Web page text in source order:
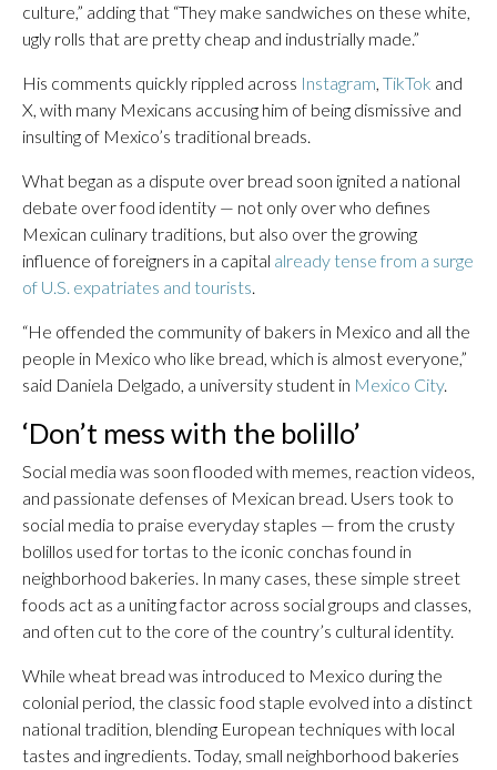
culture,” adding that “They make sandwiches on these white,
ugly rolls that are pretty cheap and industrially made.”
His comments quickly rippled across Instagram, TikTok and
X, with many Mexicans accusing him of being dismissive and
insulting of Mexico’s traditional breads.
What began as a dispute over bread soon ignited a national
debate over food identity — not only over who defines
Mexican culinary traditions, but also over the growing
influence of foreigners in a capital already tense from a surge
of U.S. expatriates and tourists.
“He offended the community of bakers in Mexico and all the
people in Mexico who like bread, which is almost everyone,”
said Daniela Delgado, a university student in Mexico City.
‘Don’t mess with the bolillo’
Social media was soon flooded with memes, reaction videos,
and passionate defenses of Mexican bread. Users took to
social media to praise everyday staples — from the crusty
bolillos used for tortas to the iconic conchas found in
neighborhood bakeries. In many cases, these simple street
foods act as a uniting factor across social groups and classes,
and often cut to the core of the country’s cultural identity.
While wheat bread was introduced to Mexico during the
colonial period, the classic food staple evolved into a distinct
national tradition, blending European techniques with local
tastes and ingredients. Today, small neighborhood bakeries